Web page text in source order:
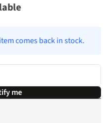
comes back in stock.
me